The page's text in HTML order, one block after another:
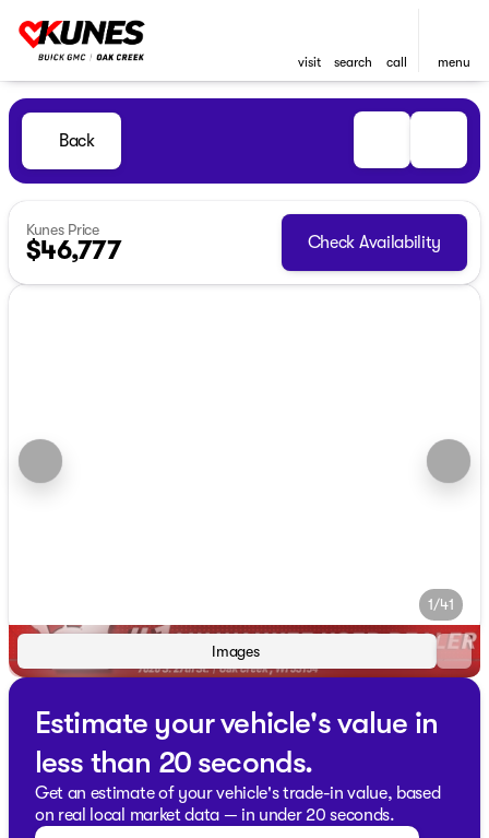
visit search call menu
Back
Kunes Price
$46,777 Check Availability
1/41
Images
Estimate your vehicle's value in
less than 20 seconds.
Get an estimate of your vehicle's trade-in value, based
on real local market data — in under 20 seconds.